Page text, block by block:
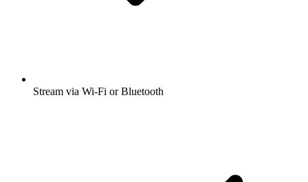
Stream via Wi-Fi or Bluetooth